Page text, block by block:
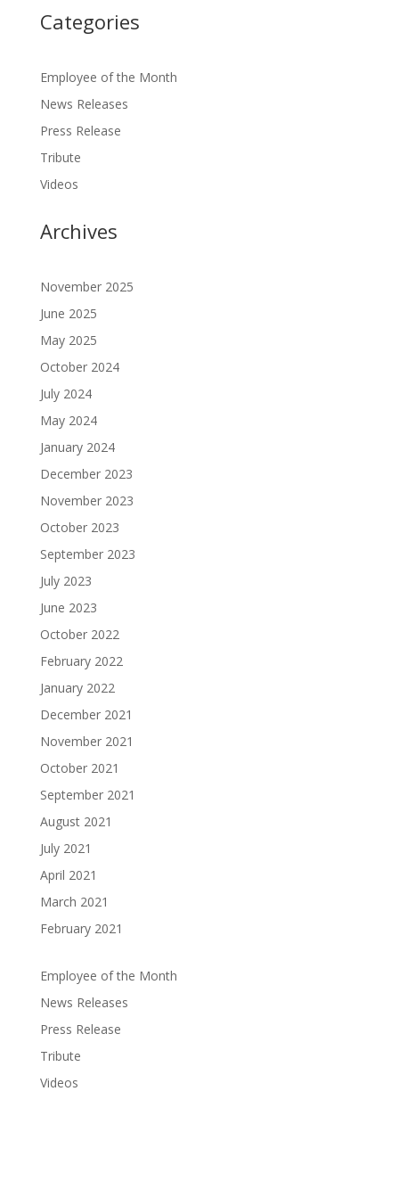
Categories
Employee of the Month
News Releases
Press Release
Tribute
Videos
Archives
November 2025
June 2025
May 2025
October 2024
July 2024
May 2024
January 2024
December 2023
November 2023
October 2023
September 2023
July 2023
June 2023
October 2022
February 2022
January 2022
December 2021
November 2021
October 2021
September 2021
August 2021
July 2021
April 2021
March 2021
February 2021
Employee of the Month
News Releases
Press Release
Tribute
Videos